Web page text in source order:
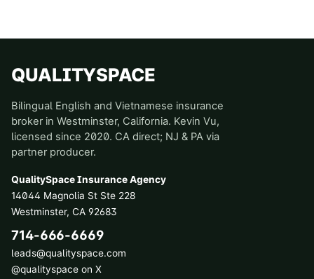
QUALITYSPACE
Bilingual English and Vietnamese insurance
broker in Westminster, California. Kevin Vu,
licensed since 2020. CA direct; NJ & PA via
partner producer.
QualitySpace Insurance Agency
14044 Magnolia St Ste 228
Westminster, CA 92683
714-666-6669
leads@qualityspace.com
@qualityspace on X